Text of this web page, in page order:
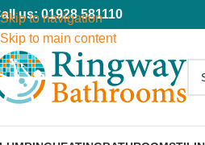
Skip to navigation
Skip to main content
us: 01928 581110